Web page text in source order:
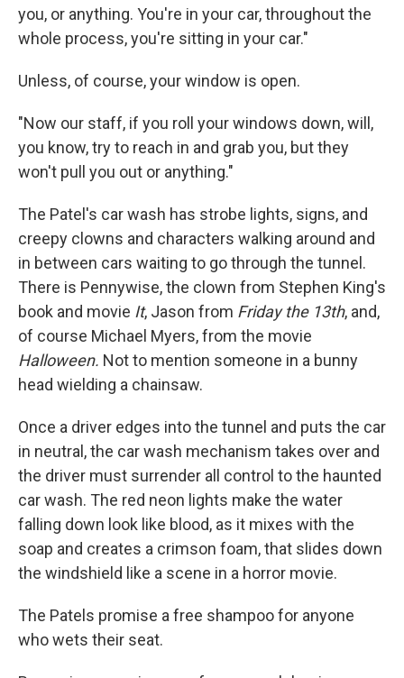
you, or anything. You're in your car, throughout the
whole process, you're sitting in your car."
Unless, of course, your window is open.
"Now our staff, if you roll your windows down, will,
you know, try to reach in and grab you, but they
won't pull you out or anything."
The Patel's car wash has strobe lights, signs, and
creepy clowns and characters walking around and
in between cars waiting to go through the tunnel.
There is Pennywise, the clown from Stephen King's
book and movie It, Jason from Friday the 13th, and,
of course Michael Myers, from the movie
Halloween. Not to mention someone in a bunny
head wielding a chainsaw.
Once a driver edges into the tunnel and puts the car
in neutral, the car wash mechanism takes over and
the driver must surrender all control to the haunted
car wash. The red neon lights make the water
falling down look like blood, as it mixes with the
soap and creates a crimson foam, that slides down
the windshield like a scene in a horror movie.
The Patels promise a free shampoo for anyone
who wets their seat.